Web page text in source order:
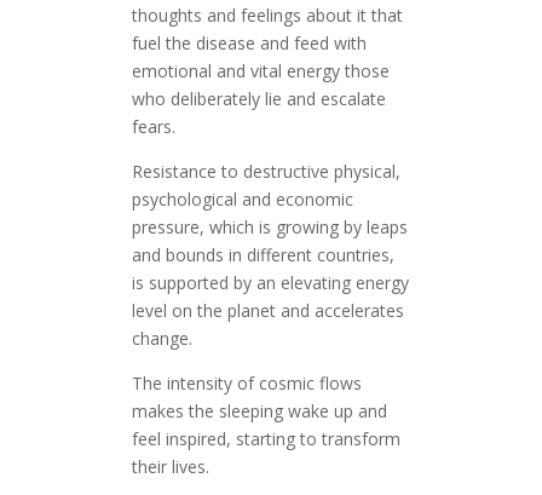
thoughts and feelings about it that
fuel the disease and feed with
emotional and vital energy those
who deliberately lie and escalate
fears.
Resistance to destructive physical,
psychological and economic
pressure, which is growing by leaps
and bounds in different countries,
is supported by an elevating energy
level on the planet and accelerates
change.
The intensity of cosmic flows
makes the sleeping wake up and
feel inspired, starting to transform
their lives.